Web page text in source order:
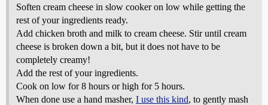
Soften cream cheese in slow cooker on low while getting the
rest of your ingredients ready.
Add chicken broth and milk to cream cheese. Stir until cream
cheese is broken down a bit, but it does not have to be
completely creamy!
Add the rest of your ingredients.
Cook on low for 8 hours or high for 5 hours.
When done use a hand masher, I use this kind, to gently mash